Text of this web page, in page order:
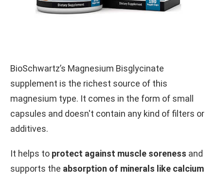
BioSchwartz’s Magnesium Bisglycinate
supplement is the richest source of this
magnesium type. It comes in the form of small
capsules and doesn't contain any kind of filters or
additives.
It helps to protect against muscle soreness and
supports the absorption of minerals like calcium